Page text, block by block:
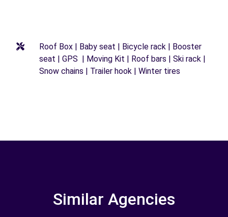
Roof Box | Baby seat | Bicycle rack | Booster
seat | GPS | Moving Kit | Roof bars | Ski rack |
Snow chains | Trailer hook | Winter tires
Similar Agencies